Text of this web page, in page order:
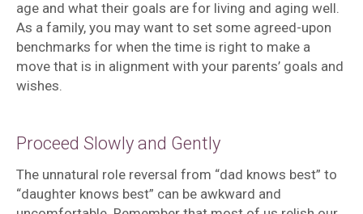
age and what their goals are for living and aging well.
As a family, you may want to set some agreed-upon
benchmarks for when the time is right to make a
move that is in alignment with your parents’ goals and
wishes.
Proceed Slowly and Gently
The unnatural role reversal from “dad knows best” to
“daughter knows best” can be awkward and